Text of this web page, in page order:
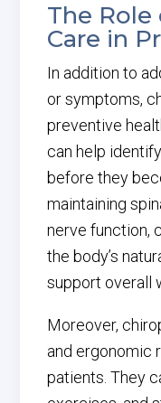
The
Care in
In addition to
or symptoms,
preventive
can help
before they
maintaining
nerve function,
the body’s
support overall
Moreover,
and ergonomic
patients. They